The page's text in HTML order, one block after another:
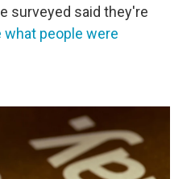
surveyed said they're
what people were